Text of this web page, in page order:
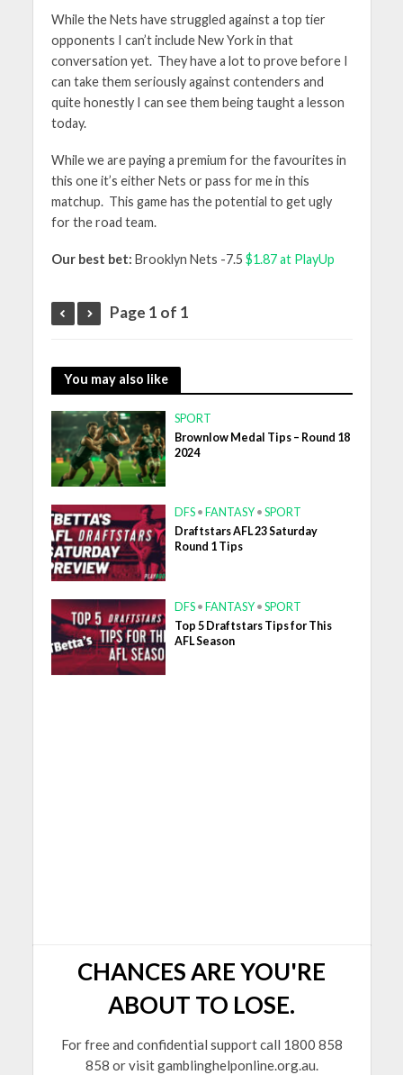
While the Nets have struggled against a top tier
opponents I can’t include New York in that
conversation yet. They have a lot to prove before I
can take them seriously against contenders and
quite honestly I can see them being taught a lesson
today.
While we are paying a premium for the favourites in
this one it’s either Nets or pass for me in this
matchup. This game has the potential to get ugly
for the road team.
Our best bet: Brooklyn Nets -7.5 $1.87 at PlayUp
Page 1 of 1
You may also like
SPORT
Brownlow Medal Tips – Round 18
2024
DFS • FANTASY • SPORT
Draftstars AFL 23 Saturday
Round 1 Tips
DFS • FANTASY • SPORT
Top 5 Draftstars Tips for This
AFL Season
CHANCES ARE YOU'RE
ABOUT TO LOSE.
For free and confidential support call 1800 858
858 or visit gamblinghelponline.org.au.